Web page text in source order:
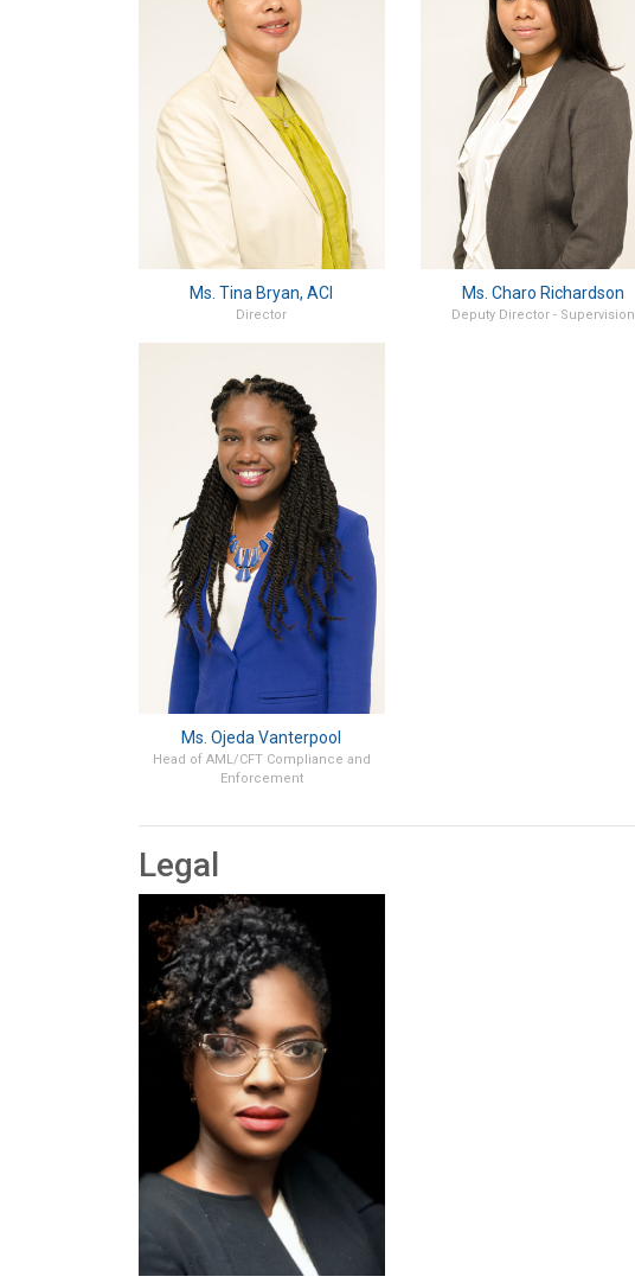
Ms. Tina Bryan, ACI
Director
Ms. Charo Richardson
Deputy Director - Supervision
Ms. Ojeda Vanterpool
Head of AML/CFT Compliance and
Enforcement
Legal